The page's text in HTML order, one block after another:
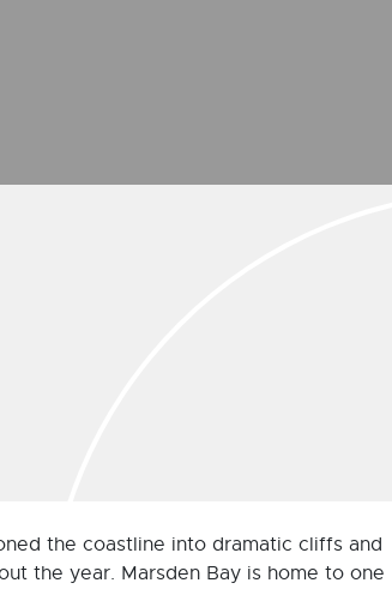
the coastline into dramatic cliffs and
the year. Marsden Bay is home to one